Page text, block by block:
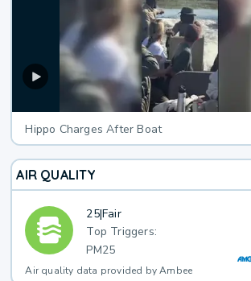
Hippo Charges After Boat
AIR QUALITY
25|Fair
Top Triggers:
PM25
Air quality data provided by Ambee